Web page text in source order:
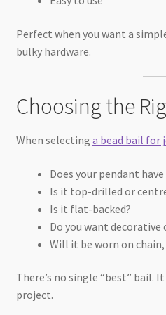
Perfect when you want a
bulky hardware.
Choosing the
When selecting a bead bail for
Does your pendant have
Is it top-drilled or
Is it flat-backed?
Do you want decorative
Will it be worn on
There’s no single “best” bail.
project.